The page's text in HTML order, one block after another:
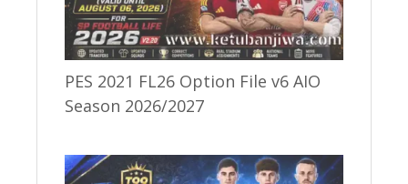
PES 2021 FL26 Option File v6 AIO
Season 2026/2027